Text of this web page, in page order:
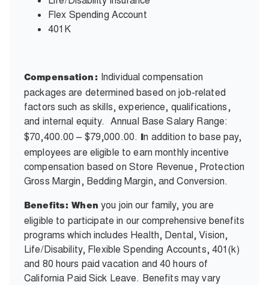
Flex Spending Account
401K
Compensation: Individual compensation
packages are determined based on job-related
factors such as skills, experience, qualifications,
and internal equity. Annual Base Salary Range:
$70,400.00 – $79,000.00. In addition to base pay,
employees are eligible to earn monthly incentive
compensation based on Store Revenue, Protection
Gross Margin, Bedding Margin, and Conversion.
Benefits: When you join our family, you are
eligible to participate in our comprehensive benefits
programs which includes Health, Dental, Vision,
Life/Disability, Flexible Spending Accounts, 401(k)
and 80 hours paid vacation and 40 hours of
California Paid Sick Leave. Benefits may vary